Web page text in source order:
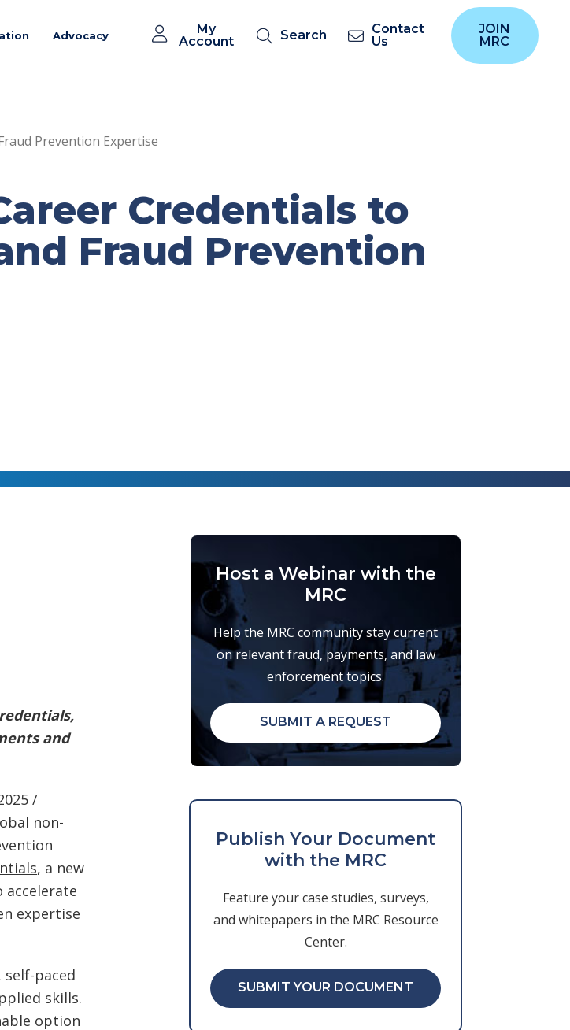
Advocacy
My
Account
Search
Contact
Us
JOIN
MRC
Prevention Expertise
Credentials to
Fraud Prevention
and
/
non-
, a new
accelerate
expertise
paced
skills.
option
Host a Webinar with the
MRC
Help the MRC community stay current
on relevant fraud, payments, and law
enforcement topics.
SUBMIT A REQUEST
Publish Your Document
with the MRC
Feature your case studies, surveys,
and whitepapers in the MRC Resource
Center.
SUBMIT YOUR DOCUMENT